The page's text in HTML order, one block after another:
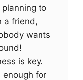
planning to
a friend,
wants
is key.
enough for